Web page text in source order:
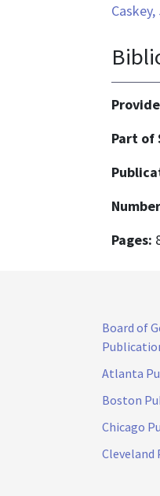
Caskey,
Part of
Pages:
Board of
Atlanta
Boston
Chicago
Cleveland